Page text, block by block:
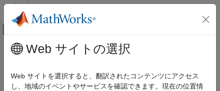
コンテンツへスキップ
オフキャンバス ナビゲーション メ
ドキュメンテーションのホーム
SimBiology
メインコンテンツ
Import Data
Import, visualize, and preprocess experimental data, including
Web サイトの選択
Web サイトを選択すると、翻訳されたコンテンツにアクセス
し、地域のイベントやサービスを確認できます。現在の位置情